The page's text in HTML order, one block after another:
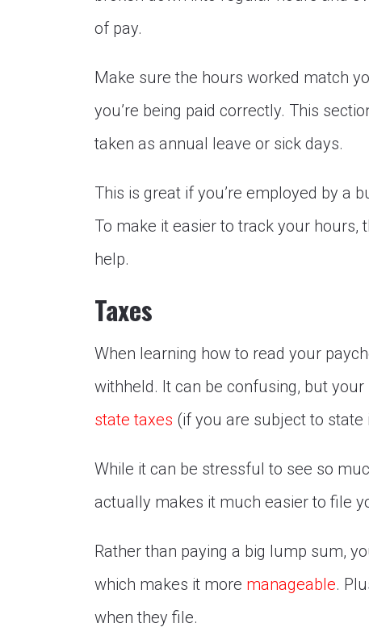
of pay.
Make sure the hours worked match
you’re being paid correctly. This
taken as annual leave or sick days.
This is great if you’re employed by a
To make it easier to track your hours,
help.
Taxes
When learning how to read your
withheld. It can be confusing, but
state taxes (if you are subject to state
While it can be stressful to see so
actually makes it much easier to file
Rather than paying a big lump sum,
which makes it more manageable.
when they file.